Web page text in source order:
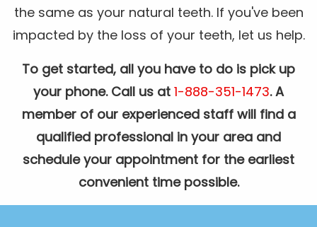
the same as your natural teeth. If you've been
impacted by the loss of your teeth, let us help.
To get started, all you have to do is pick up
your phone. Call us at 1-888-351-1473. A
member of our experienced staff will find a
qualified professional in your area and
schedule your appointment for the earliest
convenient time possible.